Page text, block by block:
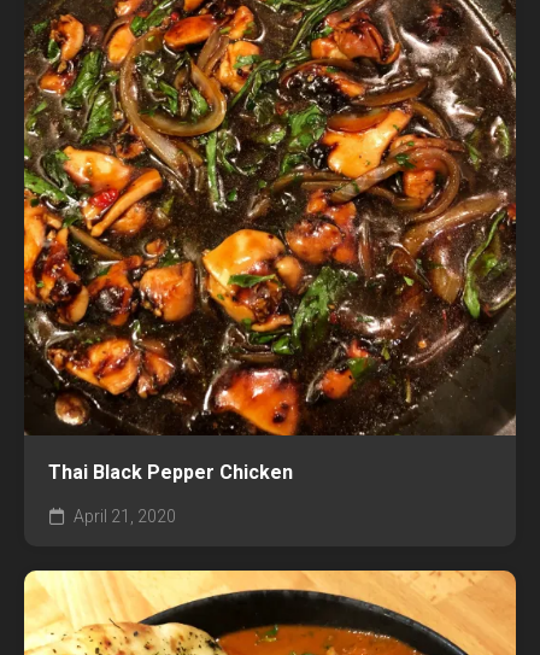
Thai Black Pepper Chicken
April 21, 2020